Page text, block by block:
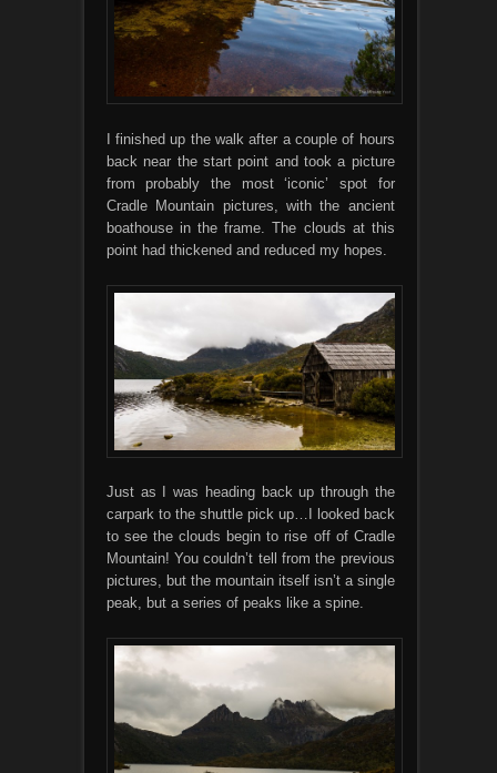
I finished up the walk after a couple of hours
back near the start point and took a picture
from probably the most ‘iconic’ spot for
Cradle Mountain pictures, with the ancient
boathouse in the frame. The clouds at this
point had thickened and reduced my hopes.
Just as I was heading back up through the
carpark to the shuttle pick up…I looked back
to see the clouds begin to rise off of Cradle
Mountain! You couldn’t tell from the previous
pictures, but the mountain itself isn’t a single
peak, but a series of peaks like a spine.